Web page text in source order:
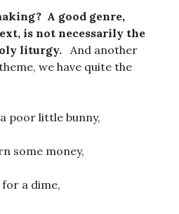
A good genre,
is not necessarily the
liturgy. And another
we have quite the
poor little bunny,
some money,
for a dime,